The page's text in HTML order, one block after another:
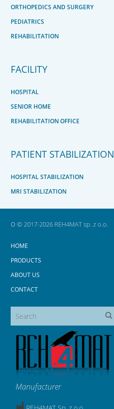
ORTHOPEDICS AND SURGERY
PEDIATRICS
REHABILITATION
FACILITY
HOSPITAL
SENIOR HOME
REHABILITATION OFFICE
PATIENT STABILIZATION
HOSPITAL STABILIZATION
MRI STABILIZATION
o© 2017-2026 REH4MAT sp. z o.o.
HOME
PRODUCTS
ABOUT US
CONTACT
Manufacturer